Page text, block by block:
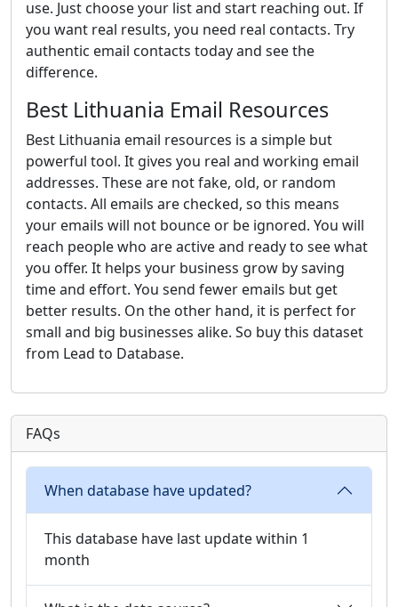
use. Just choose your list and start reaching out. If
you want real results, you need real contacts. Try
authentic email contacts today and see the
difference.
Best Lithuania Email Resources
Best Lithuania email resources is a simple but
powerful tool. It gives you real and working email
addresses. These are not fake, old, or random
contacts. All emails are checked, so this means
your emails will not bounce or be ignored. You will
reach people who are active and ready to see what
you offer. It helps your business grow by saving
time and effort. You send fewer emails but get
better results. On the other hand, it is perfect for
small and big businesses alike. So buy this dataset
from Lead to Database.
FAQs
When database have updated?
This database have last update within 1
month